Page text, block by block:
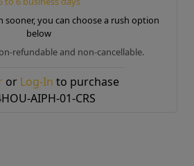
sooner, you can choose a rush option
below
refundable and non-cancellable.
or Log-In to purchase
AIPH-01-CRS